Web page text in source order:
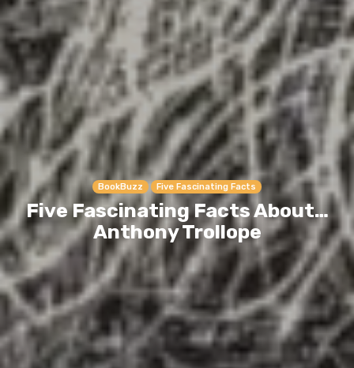
BookBuzz Five Fascinating Facts
Five Fascinating Facts About…
Anthony Trollope